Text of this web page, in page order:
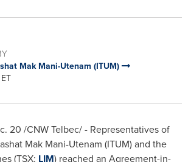
Mak Mani-Utenam (ITUM)
20 /CNW Telbec/ - Representatives of
Mak Mani-Utenam (ITUM) and the
(TSX: LIM) reached an Agreement-in-